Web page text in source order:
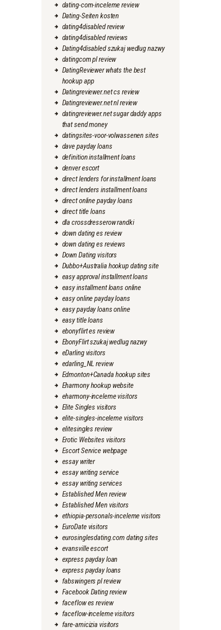
dating-com-inceleme review
Dating-Seiten kosten
dating4disabled review
dating4disabled reviews
Dating4disabled szukaj wedlug nazwy
datingcom pl review
DatingReviewer whats the best
hookup app
Datingreviewer.net cs review
Datingreviewer.net nl review
datingreviewer.net sugar daddy apps
that send money
datingsites-voor-volwassenen sites
dave payday loans
definition installment loans
denver escort
direct lenders for installment loans
direct lenders installment loans
direct online payday loans
direct title loans
dla crossdresserow randki
down dating es review
down dating es reviews
Down Dating visitors
Dubbo+Australia hookup dating site
easy approval installment loans
easy installment loans online
easy online payday loans
easy payday loans online
easy title loans
ebonyflirt es review
EbonyFlirt szukaj wedlug nazwy
eDarling visitors
edarling_NL review
Edmonton+Canada hookup sites
Eharmony hookup website
eharmony-inceleme visitors
Elite Singles visitors
elite-singles-inceleme visitors
elitesingles review
Erotic Websites visitors
Escort Service webpage
essay writer
essay writing service
essay writing services
Established Men review
Established Men visitors
ethiopia-personals-inceleme visitors
EuroDate visitors
eurosinglesdating.com dating sites
evansville escort
express payday loan
express payday loans
fabswingers pl review
Facebook Dating review
faceflow es review
faceflow-inceleme visitors
fare-amicizia visitors